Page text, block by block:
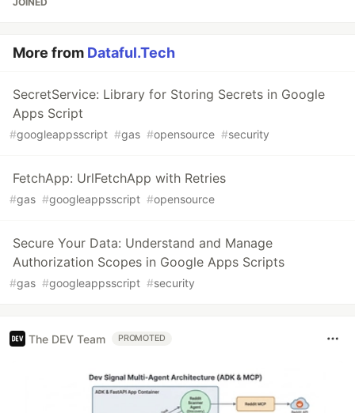
More from Dataful.Tech
SecretService: Library for Storing Secrets in Google
Apps Script
#googleappsscript #gas #opensource #security
FetchApp: UrlFetchApp with Retries
#gas #googleappsscript #opensource
Secure Your Data: Understand and Manage
Authorization Scopes in Google Apps Scripts
#gas #googleappsscript #security
The DEV Team PROMOTED